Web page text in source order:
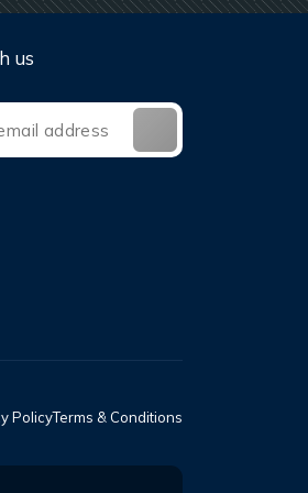
us
PolicyTerms & Conditions